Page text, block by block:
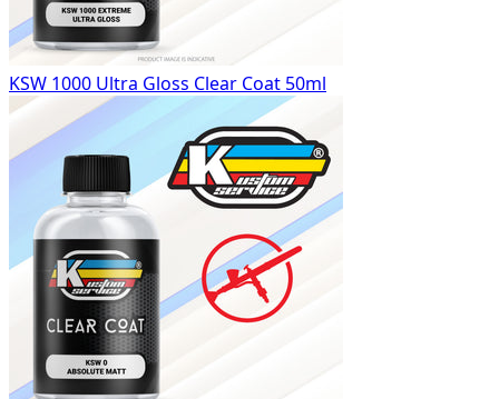
KSW 1000 Ultra Gloss Clear Coat 50ml